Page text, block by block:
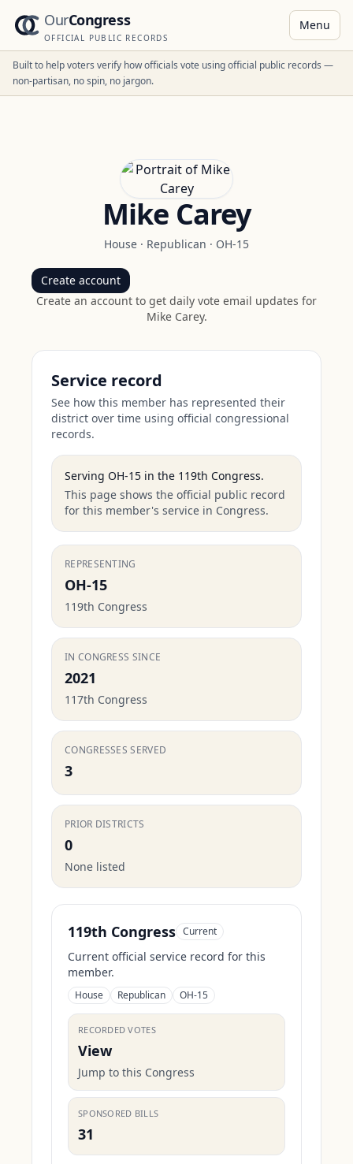
OurCongress
OFFICIAL PUBLIC RECORDS
Menu
Built to help voters verify how officials vote using official public records —
non-partisan, no spin, no jargon.
Mike Carey
House · Republican · OH-15
Create account
Create an account to get daily vote email updates for
Mike Carey.
Service record
See how this member has represented their
district over time using official congressional
records.
Serving OH-15 in the 119th Congress.
This page shows the official public record
for this member's service in Congress.
REPRESENTING
OH-15
119th Congress
IN CONGRESS SINCE
2021
117th Congress
CONGRESSES SERVED
3
PRIOR DISTRICTS
0
None listed
119th Congress Current
Current official service record for this
member.
House Republican OH-15
RECORDED VOTES
View
Jump to this Congress
SPONSORED BILLS
31